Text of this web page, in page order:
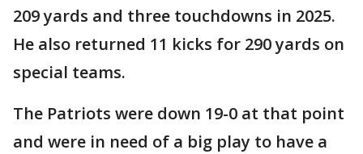
209 yards and three touchdowns in 2025.
He also returned 11 kicks for 290 yards on
special teams.
The Patriots were down 19-0 at that point
and were in need of a big play to have a